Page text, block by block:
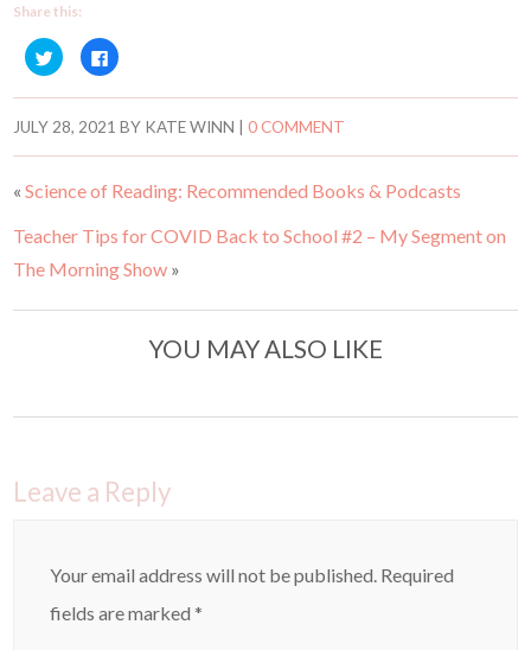
Share this:
C
l
c
t
o
s
r
n
w
i
t
s
w
w
o
w
C
l
c
t
o
s
a
r
n
a
c
b
n
n
e
w
o
)
JULY 28, 2021 BY KATE WINN |0 COMMENT
«Science of Reading: Recommended Books & Podcasts
Teacher Tips for COVID Back to School #2 – My Segment on
The Morning Show »
YOU MAY ALSO LIKE
Leave a Reply
Your email address will not be published. Required
fields are marked*